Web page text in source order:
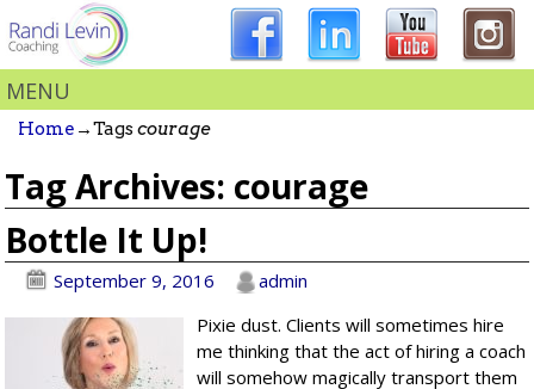
MENU
Home →Tagscourage
Tag Archives: courage
Bottle It Up!
September 9, 2016
admin
Pixie dust. Clients will sometimes hire
me thinking that the act of hiring a coach
will somehow magically transport them